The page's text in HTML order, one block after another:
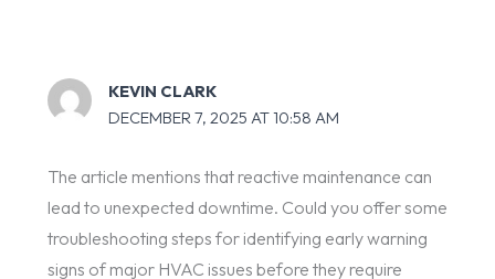
KEVIN CLARK
DECEMBER 7, 2025 AT 10:58 AM
The article mentions that reactive maintenance can
lead to unexpected downtime. Could you offer some
troubleshooting steps for identifying early warning
signs of major HVAC issues before they require